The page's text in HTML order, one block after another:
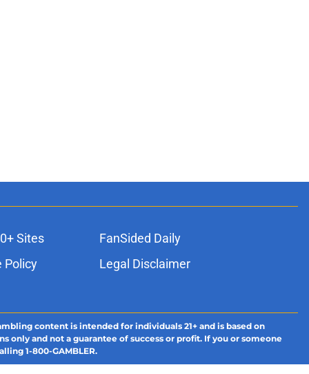
Sites
FanSided Daily
Policy
Legal Disclaimer
content is intended for individuals 21+ and is based on
and not a guarantee of success or profit. If you or someone
1-800-GAMBLER.